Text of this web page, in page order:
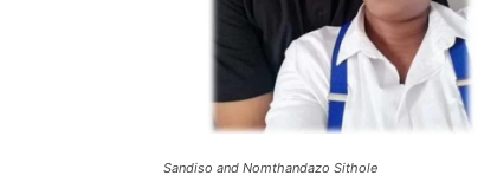
Sandiso and Nomthandazo Sithole